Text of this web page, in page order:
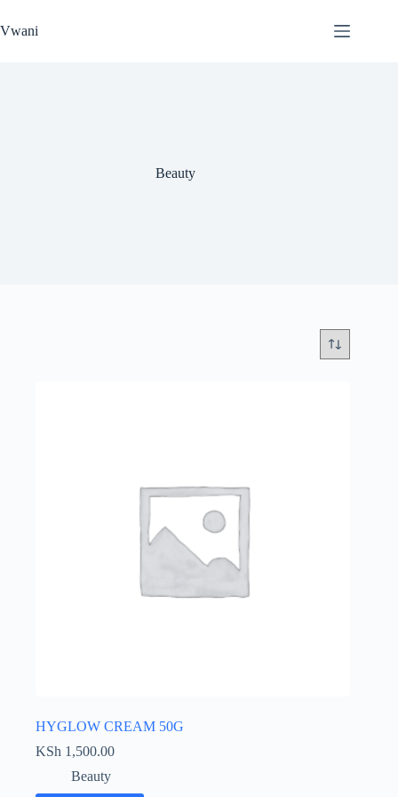
to
content
Vwani
Beauty
HYGLOW CREAM 50G
KSh 1,500.00
Beauty